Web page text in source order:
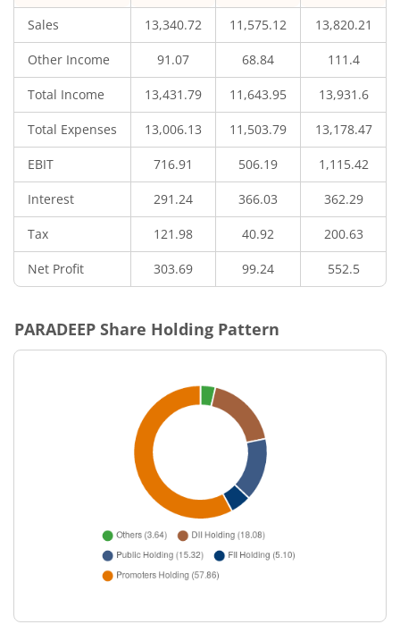
Sales 13,340.72 11,575.12 13,820.21
Other Income 91.07 68.84 111.4
Total Income 13,431.79 11,643.95 13,931.6
Total Expenses 13,006.13 11,503.79 13,178.47
EBIT 716.91 506.19 1,115.42
Interest 291.24 366.03 362.29
Tax 121.98 40.92 200.63
Net Profit 303.69 99.24 552.5
PARADEEP Share Holding Pattern